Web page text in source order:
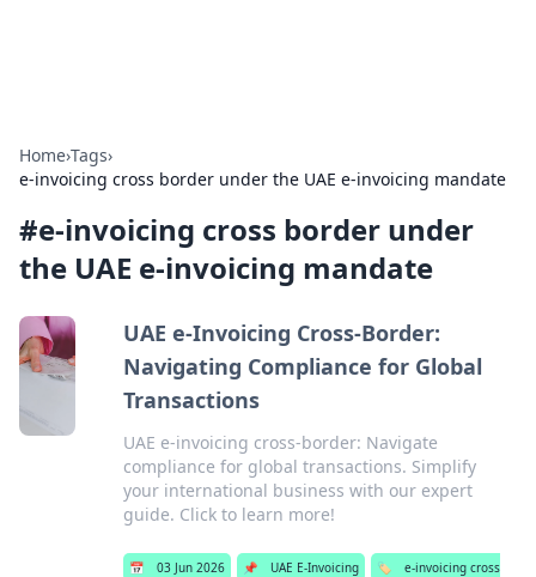
Home›Tags›
e-invoicing cross border under the UAE e-invoicing mandate
#e-invoicing cross border under
the UAE e-invoicing mandate
UAE e-Invoicing Cross-Border:
Navigating Compliance for Global
Transactions
UAE e-invoicing cross-border: Navigate
compliance for global transactions. Simplify
your international business with our expert
guide. Click to learn more!
📅 03 Jun 2026 📌 UAE E-Invoicing 🏷️
e-invoicing cross